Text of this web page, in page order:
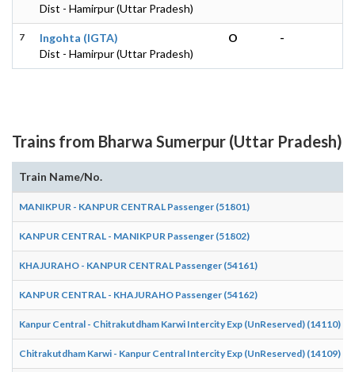
Dist - Hamirpur (Uttar Pradesh)
7
Ingohta (IGTA)
Dist - Hamirpur (Uttar Pradesh)
O -
Trains from Bharwa Sumerpur (Uttar Pradesh)
Train Name/No.
MANIKPUR - KANPUR CENTRAL Passenger (51801)
KANPUR CENTRAL - MANIKPUR Passenger (51802)
KHAJURAHO - KANPUR CENTRAL Passenger (54161)
KANPUR CENTRAL - KHAJURAHO Passenger (54162)
Kanpur Central - Chitrakutdham Karwi Intercity Exp (UnReserved) (14110)
Chitrakutdham Karwi - Kanpur Central Intercity Exp (UnReserved) (14109)